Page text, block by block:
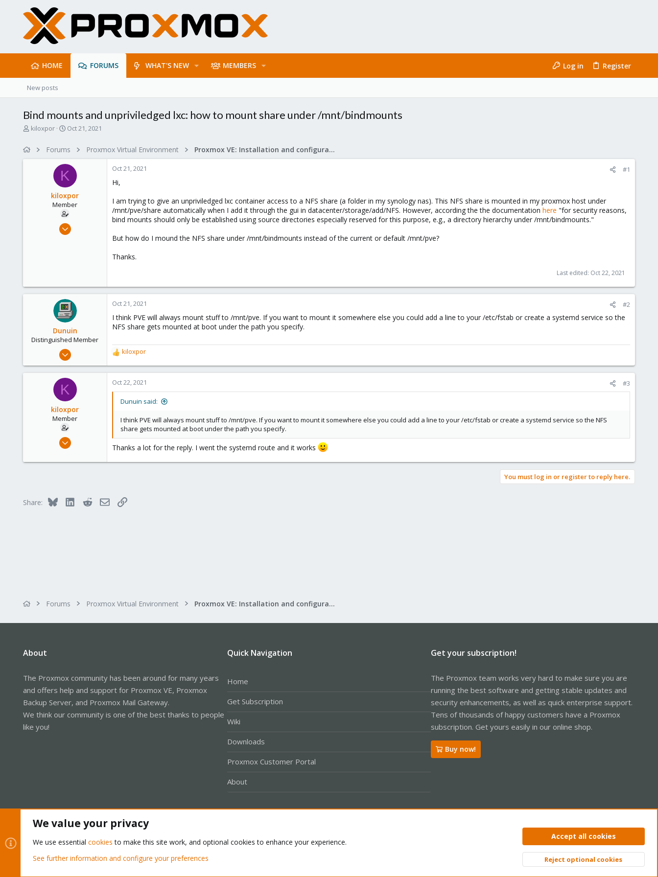
HOME FORUMS WHAT'S NEW MEMBERS Log in Register
New posts
Bind mounts and unpriviledged lxc: how to mount share under /mnt/bindmounts
T
kiloxpor
S
r
t
d
a
t
e
Oct 21, 2021
Forums Proxmox Virtual Environment Proxmox VE: Installation and configuration
K
kiloxpor
Member
May 5, 2021
Oct 21, 2021 #1
Hi,
I am trying to give an unpriviledged lxc container access to a NFS share (a folder in my synology nas). This NFS share is mounted in my proxmox host under
/mnt/pve/share automatically when I add it through the gui in datacenter/storage/add/NFS. However, according the the documentation here "for security reasons,
bind mounts should only be established using source directories especially reserved for this purpose, e.g., a directory hierarchy under /mnt/bindmounts."
But how do I mound the NFS share under /mnt/bindmounts instead of the current or default /mnt/pve?
Thanks.
Last edited: Oct 22, 2021
Dunuin
Distinguished Member
Jun 30, 2020
4,874
Germany
Oct 21, 2021 #2
I think PVE will always mount stuff to /mnt/pve. If you want to mount it somewhere else you could add a line to your /etc/fstab or create a systemd service so the
NFS share gets mounted at boot under the path you specify.
R
e
a
c
t
kiloxpor
K
kiloxpor
Member
May 5, 2021
0
Oct 22, 2021 #3
Dunuin said:
I think PVE will always mount stuff to /mnt/pve. If you want to mount it somewhere else you could add a line to your /etc/fstab or create a systemd service so the NFS
share gets mounted at boot under the path you specify.
Thanks a lot for the reply. I went the systemd route and it works
You must log in or register to reply here.
Share: Bluesky LinkedInRedditEmailLink
Forums Proxmox Virtual Environment Proxmox VE: Installation and configuration
About
The Proxmox community has been around for many years
and offers help and support for Proxmox VE, Proxmox
Backup Server, and Proxmox Mail Gateway.
We think our community is one of the best thanks to people
like you!
Quick Navigation
Home
Get Subscription
Wiki
Downloads
Proxmox Customer Portal
About
Get your subscription!
The Proxmox team works very hard to make sure you are
running the best software and getting stable updates and
security enhancements, as well as quick enterprise support.
Tens of thousands of happy customers have a Proxmox
subscription. Get yours easily in our online shop.
Buy now!
Privacy policy Help Home
Community platform by XenForo® © 2010-2026 XenForo Ltd. Top
We value your privacy
We use essential cookies to make this site work, and optional cookies to enhance your experience.
See further information and configure your preferences
Accept all cookies
Reject optional cookies